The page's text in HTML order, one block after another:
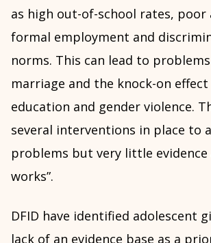
as high out-of-school rates, poor
formal employment and
norms. This can lead to
marriage and the knock-on
education and gender violence.
several interventions in place to
problems but very little evidence
works”.
DFID have identified adolescent
lack of an evidence base as a